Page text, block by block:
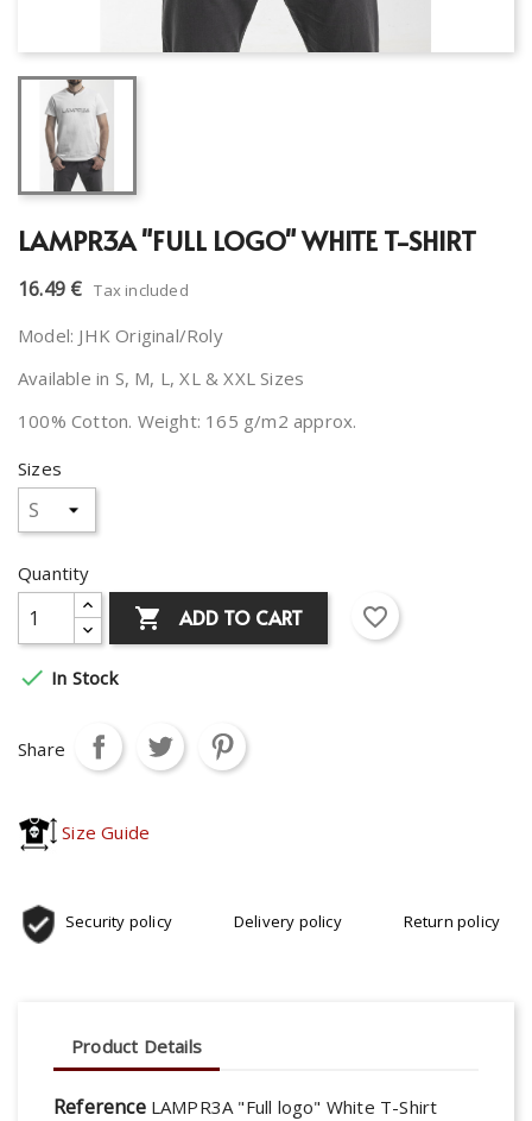
LAMPR3A "FULL LOGO" WHITE T-SHIRT
16.49 € Tax included
Model: JHK Original/Roly
Available in S, M, L, XL & XXL Sizes
100% Cotton. Weight: 165 g/m2 approx.
Sizes
Quantity
 ADD TO CART favorite_border
 In Stock
Share
Size Guide
Security policy Delivery policy Return policy
Product Details
Reference LAMPR3A "Full logo" White T-Shirt